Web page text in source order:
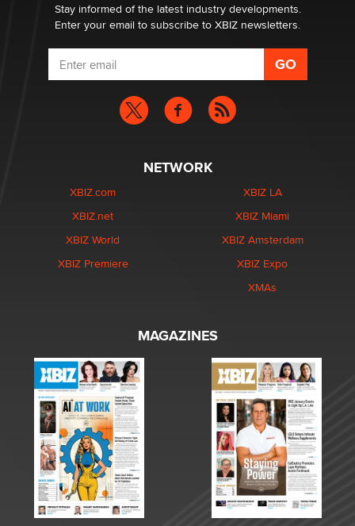
Stay informed of the latest industry developments.
Enter your email to subscribe to XBIZ newsletters.
NETWORK
XBIZ.com
XBIZ.net
XBIZ World
XBIZ Premiere
XBIZ LA
XBIZ Miami
XBIZ Amsterdam
XBIZ Expo
XMAs
MAGAZINES